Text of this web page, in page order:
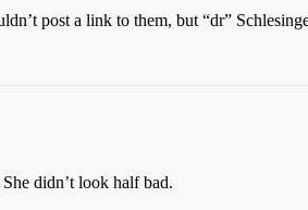
post a link to them, but “dr”
didn’t look half bad.